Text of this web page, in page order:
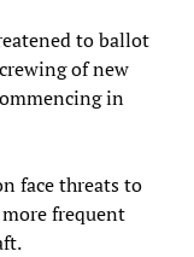
to ballot
of new
in
face threats to
frequent